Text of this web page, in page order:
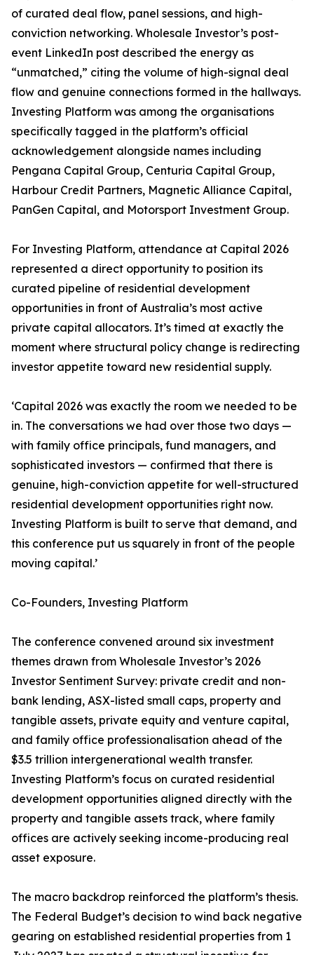
of curated deal flow, panel sessions, and high-
conviction networking. Wholesale Investor’s post-
event LinkedIn post described the energy as
“unmatched,” citing the volume of high-signal deal
flow and genuine connections formed in the hallways.
Investing Platform was among the organisations
specifically tagged in the platform’s official
acknowledgement alongside names including
Pengana Capital Group, Centuria Capital Group,
Harbour Credit Partners, Magnetic Alliance Capital,
PanGen Capital, and Motorsport Investment Group.
For Investing Platform, attendance at Capital 2026
represented a direct opportunity to position its
curated pipeline of residential development
opportunities in front of Australia’s most active
private capital allocators. It’s timed at exactly the
moment where structural policy change is redirecting
investor appetite toward new residential supply.
‘Capital 2026 was exactly the room we needed to be
in. The conversations we had over those two days —
with family office principals, fund managers, and
sophisticated investors — confirmed that there is
genuine, high-conviction appetite for well-structured
residential development opportunities right now.
Investing Platform is built to serve that demand, and
this conference put us squarely in front of the people
moving capital.’
Co-Founders, Investing Platform
The conference convened around six investment
themes drawn from Wholesale Investor’s 2026
Investor Sentiment Survey: private credit and non-
bank lending, ASX-listed small caps, property and
tangible assets, private equity and venture capital,
and family office professionalisation ahead of the
$3.5 trillion intergenerational wealth transfer.
Investing Platform’s focus on curated residential
development opportunities aligned directly with the
property and tangible assets track, where family
offices are actively seeking income-producing real
asset exposure.
The macro backdrop reinforced the platform’s thesis.
The Federal Budget’s decision to wind back negative
gearing on established residential properties from 1